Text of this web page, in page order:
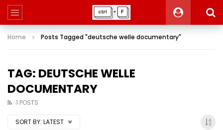
Home Posts Tagged "deutsche welle documentary"
TAG: DEUTSCHE WELLE
DOCUMENTARY
1 POSTS
SORT BY: LATEST